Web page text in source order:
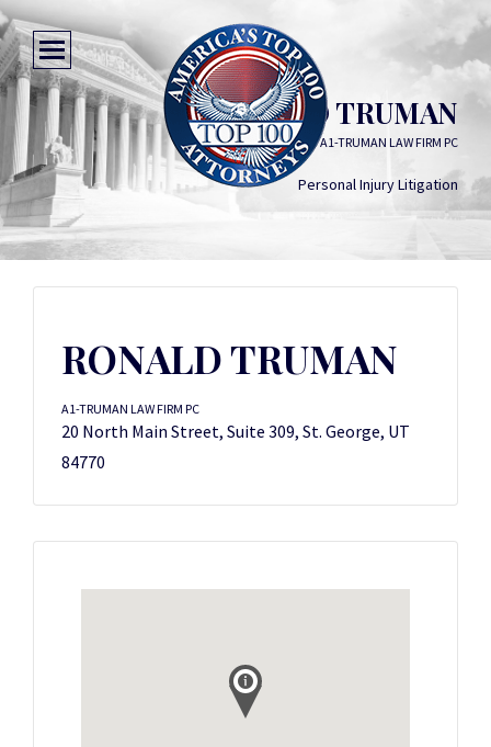
RONALD TRUMAN
A1-TRUMAN LAW FIRM PC
Personal Injury Litigation
RONALD TRUMAN
A1-TRUMAN LAW FIRM PC
20 North Main Street, Suite 309, St. George, UT
84770